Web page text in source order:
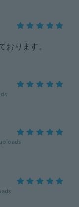
おります。
uploads